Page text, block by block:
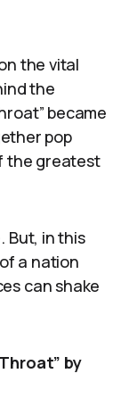
the vital
the
became
pop
the greatest
But, in this
a nation
can shake
by